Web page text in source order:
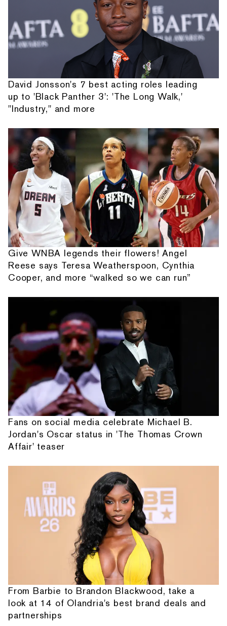
David Jonsson's 7 best acting roles leading
up to 'Black Panther 3': 'The Long Walk,'
"Industry," and more
Give WNBA legends their flowers! Angel
Reese says Teresa Weatherspoon, Cynthia
Cooper, and more “walked so we can run”
Fans on social media celebrate Michael B.
Jordan's Oscar status in 'The Thomas Crown
Affair' teaser
From Barbie to Brandon Blackwood, take a
look at 14 of Olandria's best brand deals and
partnerships